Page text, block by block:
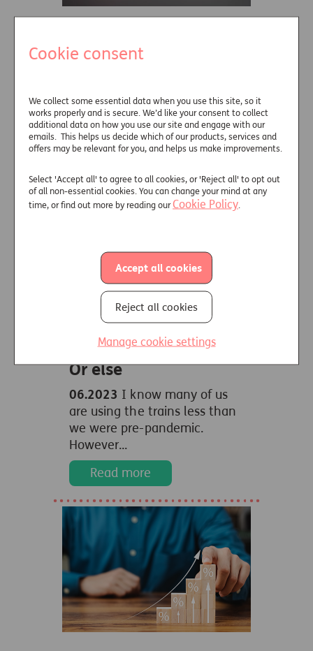
Cookie consent
We collect some essential data when you use this site, so it
works properly and is secure. We’d like your consent to collect
additional data on how you use our site and engage with our
emails. This helps us decide which of our products, services and
offers may be relevant for you, and helps us make improvements.
Select 'Accept all' to agree to all cookies, or 'Reject all' to opt out
of all non-essential cookies. You can change your mind at any
time, or find out more by reading ourCookie Policy
Accept all cookies
Reject all cookies
Manage cookie settings
that flies in the...
market expectations have
changed. The rhetoric of the
central banks...
See it. Say it. Sorted.
Or else
06.2023 I know many of us
are using the trains less than
we were pre-pandemic.
However...
Read more